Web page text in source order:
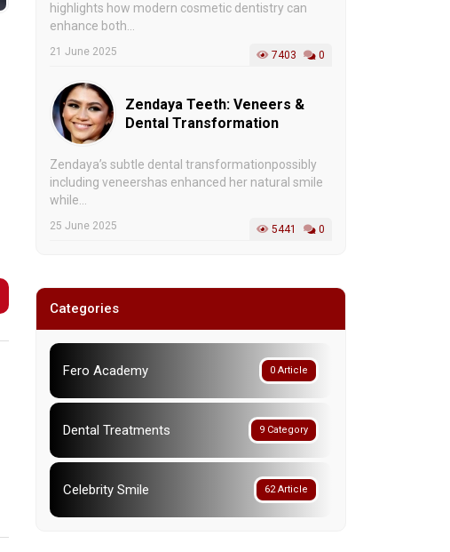
highlights how modern cosmetic dentistry can
enhance both...
21 June 2025 7403 0
Zendaya Teeth: Veneers &
Dental Transformation
Zendaya’s subtle dental transformationpossibly
including veneershas enhanced her natural smile
while...
25 June 2025 5441 0
Categories
0 Article
Fero Academy
9 Category
Dental Treatments
62 Article
Celebrity Smile